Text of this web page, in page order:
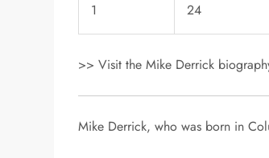
1 24
>> Visit the Mike Derrick
Mike Derrick, who was born in